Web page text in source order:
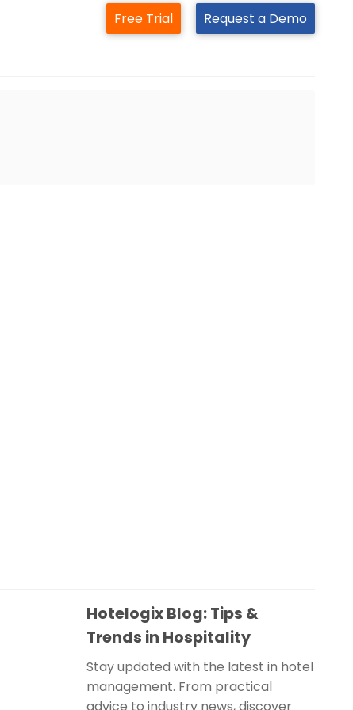
Free Trial Request a Demo
Hotelogix Blog: Tips &
Trends in Hospitality
Stay updated with the latest in hotel
management. From practical